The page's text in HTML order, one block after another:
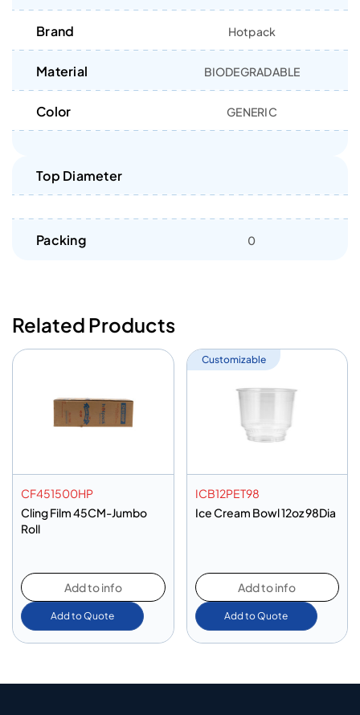
Brand Hotpack
Material BIODEGRADABLE
Color GENERIC
Top Diameter
Packing 0
Related Products
CF451500HP
Cling Film 45CM-Jumbo
Roll
Add to info
Add to Quote
Customizable
ICB12PET98
Ice Cream Bowl 12oz 98Dia
Add to info
Add to Quote